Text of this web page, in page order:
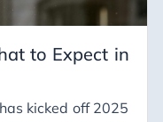
to Expect in
kicked off 2025